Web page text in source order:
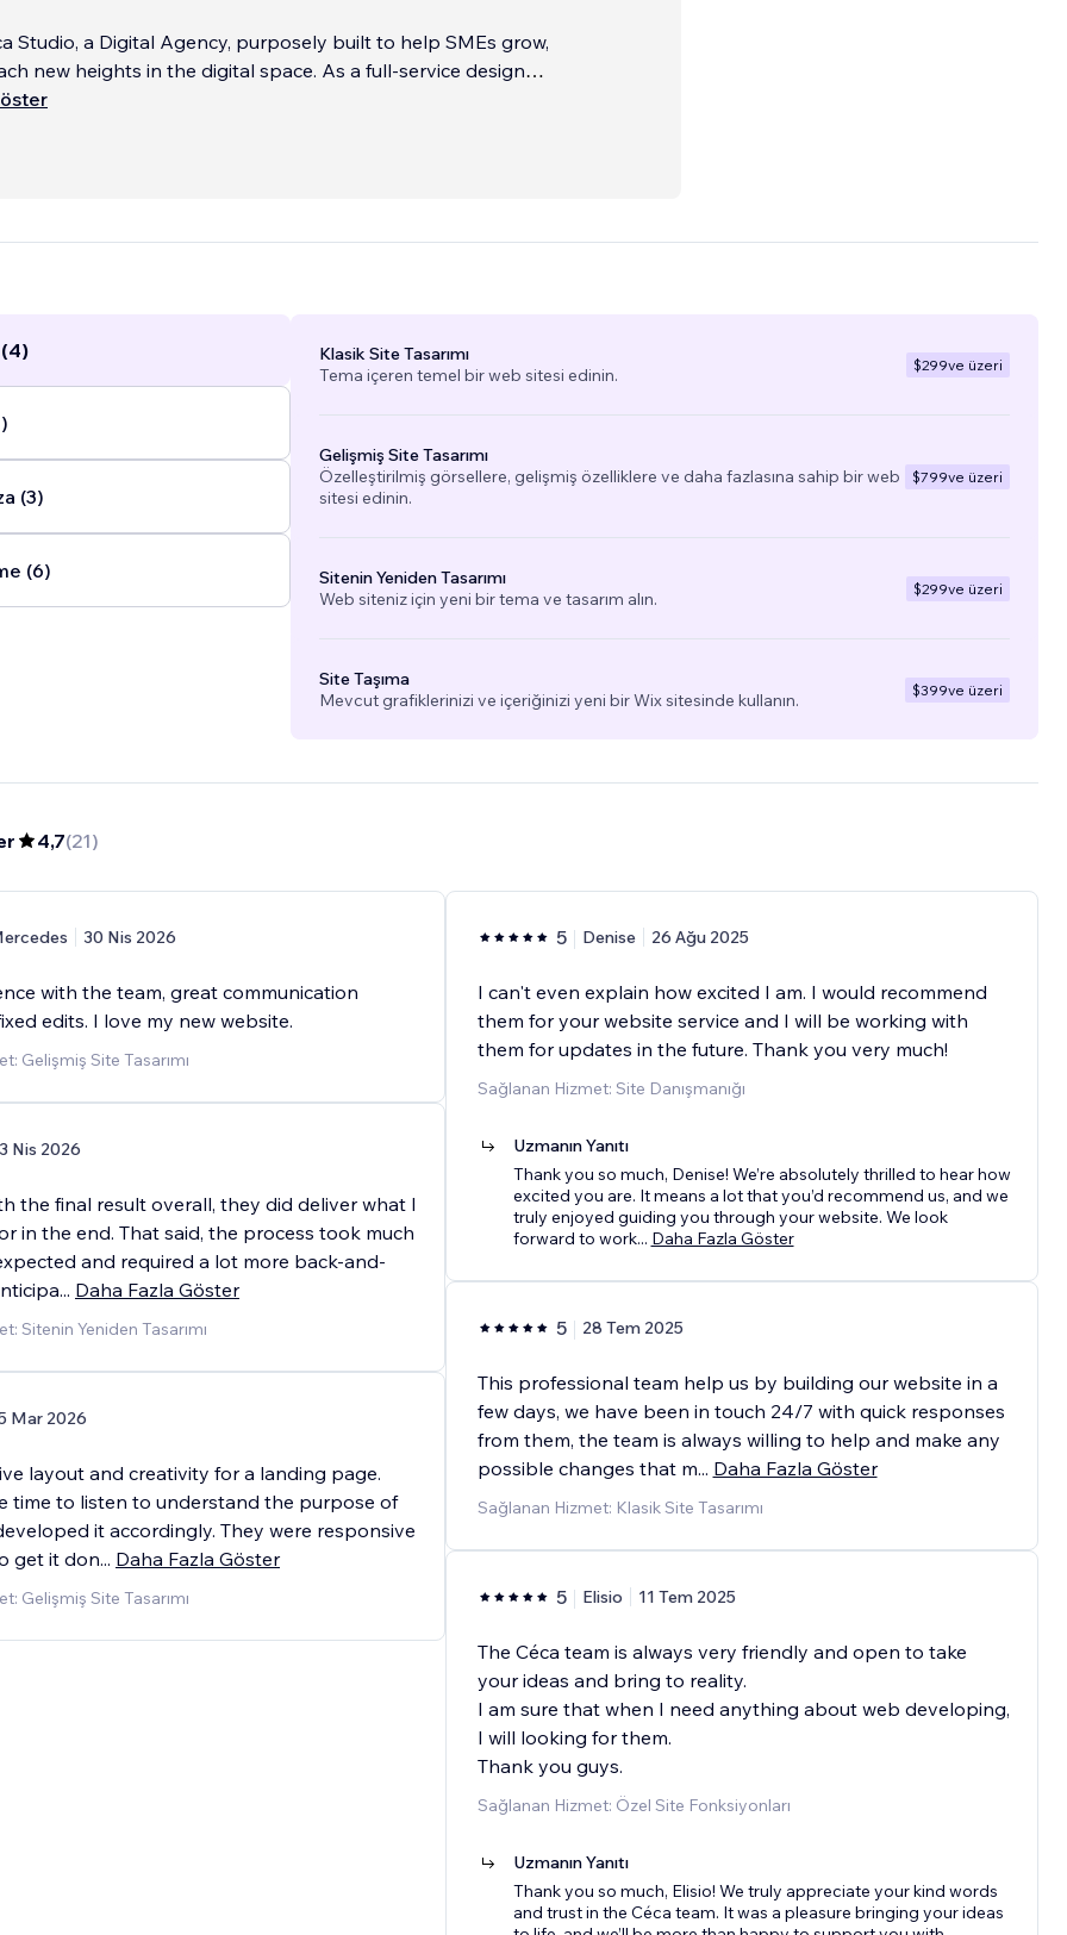
Studio, a Digital Agency, purposely built to help SMEs grow,
new heights in the digital space. As a full-service design
in the development of websites, applications, content
tremendous opportunities for progressive companies who are
models. We aim to maximize the ever-expanding opportunities
and accountability.
(3)
(6)
Klasik Site Tasarımı
Tema içeren temel bir web sitesi edinin.
$299ve üzeri
Gelişmiş Site Tasarımı
Özelleştirilmiş görsellere, gelişmiş özelliklere ve daha fazlasına sahip bir web
sitesi edinin.
$799ve üzeri
Sitenin Yeniden Tasarımı
Web siteniz için yeni bir tema ve tasarım alın.
$299ve üzeri
Site Taşıma
Mevcut grafiklerinizi ve içeriğinizi yeni bir Wix sitesinde kullanın.
$399ve üzeri
4,7(21)
30 Nis 2026
with the team, great communication
edits. I love my new website.
Gelişmiş Site Tasarımı
Nis 2026
the final result overall, they did deliver what I
in the end. That said, the process took much
and required a lot more back-and-
... Daha Fazla Göster
Sitenin Yeniden Tasarımı
Mar 2026
layout and creativity for a landing page.
time to listen to understand the purpose of
it accordingly. They were responsive
get it don... Daha Fazla Göster
Gelişmiş Site Tasarımı
5 Denise 26 Ağu 2025
I can't even explain how excited I am. I would recommend
them for your website service and I will be working with
them for updates in the future. Thank you very much!
Sağlanan Hizmet: Site Danışmanığı
Uzmanın Yanıtı
Thank you so much, Denise! We’re absolutely thrilled to hear how
excited you are. It means a lot that you’d recommend us, and we
truly enjoyed guiding you through your website. We look
forward to work... Daha Fazla Göster
5 28 Tem 2025
This professional team help us by building our website in a
few days, we have been in touch 24/7 with quick responses
from them, the team is always willing to help and make any
possible changes that m... Daha Fazla Göster
Sağlanan Hizmet: Klasik Site Tasarımı
5 Elisio 11 Tem 2025
The Céca team is always very friendly and open to take
your ideas and bring to reality.
I am sure that when I need anything about web developing,
I will looking for them.
Thank you guys.
Sağlanan Hizmet: Özel Site Fonksiyonları
Uzmanın Yanıtı
Thank you so much, Elisio! We truly appreciate your kind words
and trust in the Céca team. It was a pleasure bringing your ideas